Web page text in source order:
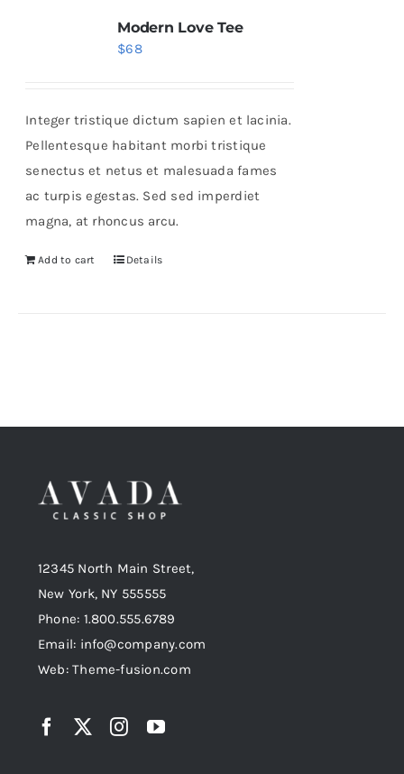
Modern Love Tee
$68
Integer tristique dictum sapien et lacinia.
Pellentesque habitant morbi tristique
senectus et netus et malesuada fames
ac turpis egestas. Sed sed imperdiet
magna, at rhoncus arcu.
Add to cart Details
12345 North Main Street,
New York, NY 555555
Phone: 1.800.555.6789
Email: info@company.com
Web: Theme-fusion.com